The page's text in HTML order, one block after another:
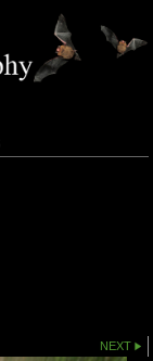
NEXT